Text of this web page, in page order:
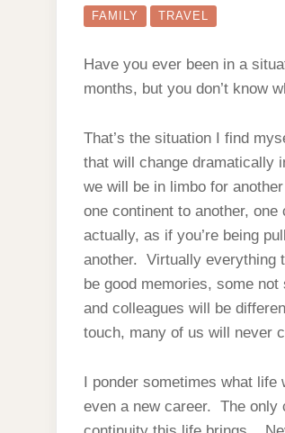
FAMILY TRAVEL
Have you ever been in a
months, but you don’t know
That’s the situation I find
that will change dramatically
we will be in limbo for
one continent to another,
actually, as if you’re being
another. Virtually everything
be good memories, some
and colleagues will be
touch, many of us will never
I ponder sometimes what
even a new career. The